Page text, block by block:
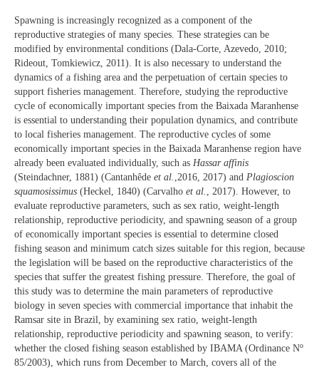
Spawning is increasingly recognized as a component of the
reproductive strategies of many species. These strategies can be
modified by environmental conditions (Dala-Corte, Azevedo, 2010;
Rideout, Tomkiewicz, 2011). It is also necessary to understand the
dynamics of a fishing area and the perpetuation of certain species to
support fisheries management. Therefore, studying the reproductive
cycle of economically important species from the Baixada Maranhense
is essential to understanding their population dynamics, and contribute
to local fisheries management. The reproductive cycles of some
economically important species in the Baixada Maranhense region have
already been evaluated individually, such as Hassar affinis
(Steindachner, 1881) (Cantanhêde et al. ,2016, 2017) and Plagioscion
squamosissimus (Heckel, 1840) (Carvalho et al.
, 2017). However, to
evaluate reproductive parameters, such as sex ratio, weight-length
relationship, reproductive periodicity, and spawning season of a group
of economically important species is essential to determine closed
fishing season and minimum catch sizes suitable for this region, because
the legislation will be based on the reproductive characteristics of the
species that suffer the greatest fishing pressure. Therefore, the goal of
this study was to determine the main parameters of reproductive
biology in seven species with commercial importance that inhabit the
Ramsar site in Brazil, by examining sex ratio, weight-length
relationship, reproductive periodicity and spawning season, to verify:
whether the closed fishing season established by IBAMA (Ordinance No
85/2003), which runs from December to March, covers all of the